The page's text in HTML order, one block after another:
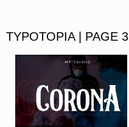
TYPOTOPIA | PAGE 3